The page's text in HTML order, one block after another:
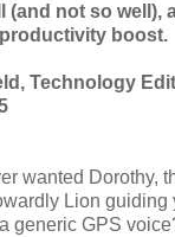
(and not so well),
boost.
Technology
wanted Dorothy,
Lion guiding
generic GPS